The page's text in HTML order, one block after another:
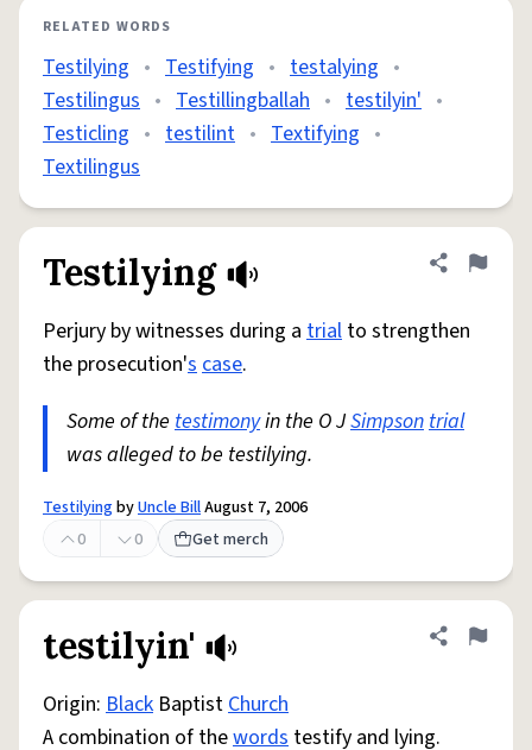
RELATED WORDS
Testilying • Testifying • testalying •
Testilingus • Testillingballah • testilyin' •
Testicling • testilint • Textifying •
Textilingus
Testilying Share
Flag
Perjury by witnesses during a trial to strengthen
the prosecution'scase.
Some of the testimonyin the O JSimpsontrial
was alleged to be testilying.
TestilyingbyUncle BillAugust 7, 2006
0
0 Get merch
testilyin' Share
Flag
Origin: Black BaptistChurch
A combination of thewords testify and lying.